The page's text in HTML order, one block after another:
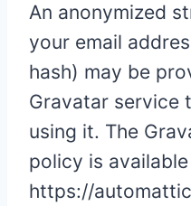
An anonymized
your email
hash) may be
Gravatar service
using it. The
policy is
https://